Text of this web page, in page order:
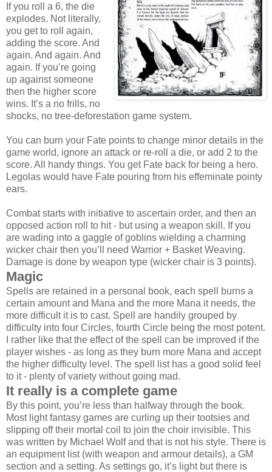
If you roll a 6, the die
explodes. Not literally,
you get to roll again,
adding the score. And
again. And again. And
again. If you’re going
up against someone
then the higher score
wins. It’s a no frills, no
shocks, no tree-deforestation game system.
You can burn your Fate points to change minor details in the
game world, ignore an attack or re-roll a die, or add 2 to the
score. All handy things. You get Fate back for being a hero.
Legolas would have Fate pouring from his effeminate pointy
ears.
Combat starts with initiative to ascertain order, and then an
opposed action roll to hit - but using a weapon skill. If you
are wading into a gaggle of goblins wielding a charming
wicker chair then you’ll need Warrior + Basket Weaving.
Damage is done by weapon type (wicker chair is 3 points).
Magic
Spells are retained in a personal book, each spell burns a
certain amount and Mana and the more Mana it needs, the
more difficult it is to cast. Spell are handily grouped by
difficulty into four Circles, fourth Circle being the most potent.
I rather like that the effect of the spell can be improved if the
player wishes - as long as they burn more Mana and accept
the higher difficulty level. The spell list has a good solid feel
to it - plenty of variety without going mad.
It really is a complete game
By this point, you’re less than halfway through the book.
Most light fantasy games are curling up their tootsies and
slipping off their mortal coil to join the choir invisible. This
was written by Michael Wolf and that is not his style. There is
an equipment list (with weapon and armour details), a GM
section and a setting. As settings go, it’s light but there is